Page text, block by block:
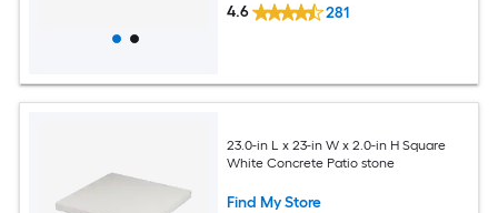
4.6 281
23.0-in L x 23-in W x 2.0-in H Square
White Concrete Patio stone
Find My Store